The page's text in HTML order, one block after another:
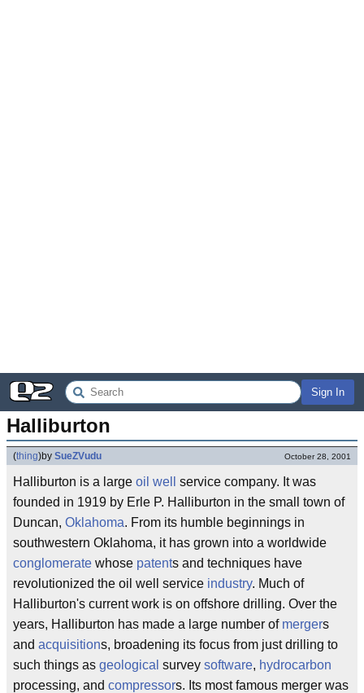
Sign In
Halliburton
(thing)by SueZVudu October 28, 2001
Halliburton is a large oil well
service company. It was
founded in 1919 by Erle P. Halliburton in the small town of
Duncan, Oklahoma. From its humble beginnings in
southwestern Oklahoma, it has grown into a worldwide
conglomerate whose patents and techniques have
revolutionized the oil well service industry. Much of
Halliburton's current work is on offshore drilling. Over the
years, Halliburton has made a large number of mergers
and acquisitions, broadening its focus from just drilling to
such things as geological survey software, hydrocarbon
processing, and compressors. Its most famous merger was